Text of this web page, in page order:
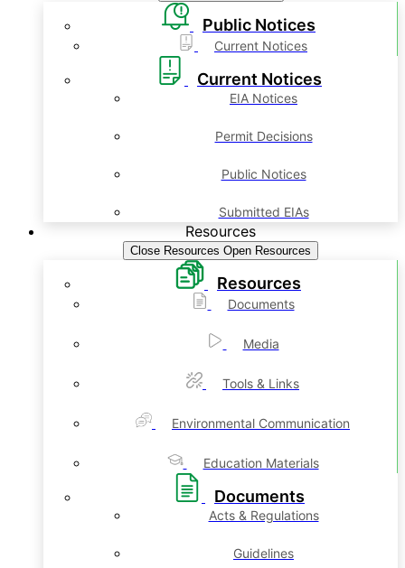
Public Notices
Current Notices
Current Notices
EIA Notices
Permit Decisions
Public Notices
Submitted EIAs
Resources
Close Resources Open Resources
Resources
Documents
Media
Tools & Links
Environmental Communication
Education Materials
Documents
Acts & Regulations
Guidelines